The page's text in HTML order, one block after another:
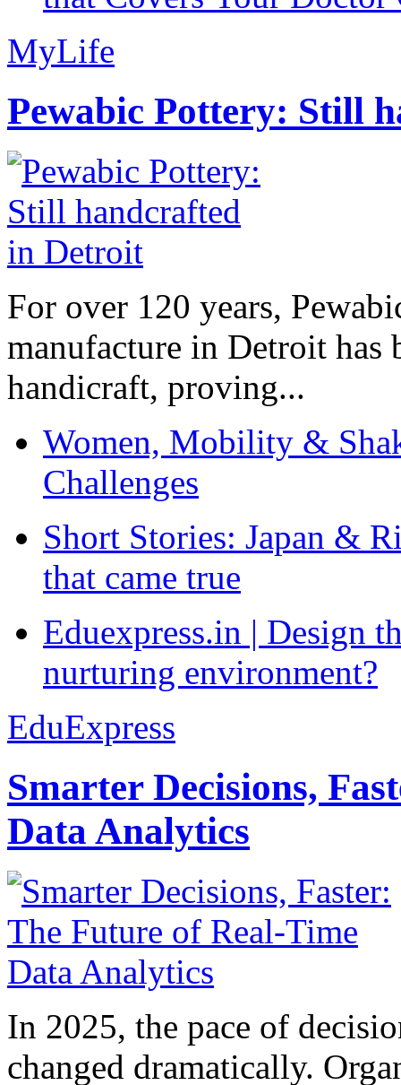
MyLife
Pewabic Pottery: Still
For over 120 years,
manufacture in Detroit has
handicraft, proving...
Women, Mobility &
Challenges
Short Stories: Japan &
that came true
Eduexpress.in | Design
nurturing environment?
EduExpress
Smarter Decisions,
Data Analytics
In 2025, the pace of
changed dramatically.